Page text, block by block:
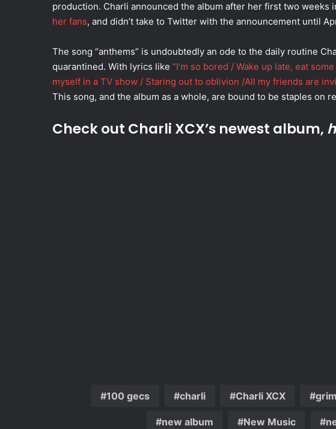
production. Charli announced the album after her first two weeks
her fans, and didn’t take to Twitter with the announcement until
The song “anthems” is undoubtedly an ode to the daily routine
quarantined. With lyrics like “I’m so bored / Wake up late, eat
myself in a TV show / Staring out to oblivion /All my friends are
This song, and the album as a whole, are bound to be staples on
Check out Charli XCX’s newest album,
100 gecs charli Charli XCX
new album New Music